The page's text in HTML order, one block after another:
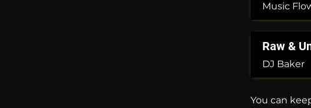
Music
Raw &
DJ Baker
You can